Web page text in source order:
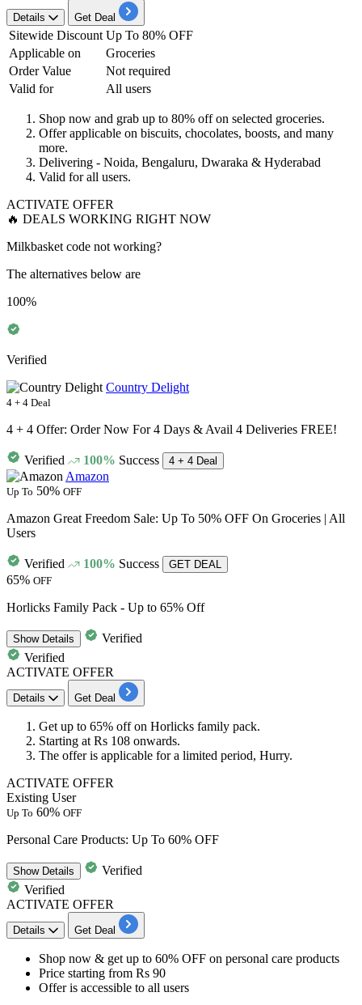
Details Get Deal
Sitewide Discount Up To 80% OFF
Applicable on
Groceries
Order Value
Not required
Valid for
All users
Shop now and grab up to 80% offon selected groceries.
Offer applicable on biscuits, chocolates, boosts, and many
more.
Delivering - Noida, Bengaluru, Dwaraka & Hyderabad
Valid forall users.
ACTIVATE OFFER
🔥 DEALS WORKING RIGHT NOW
Milkbasket code not working?
The alternatives below are
100%
Verified
Country Delight
4 + 4 Deal
4 + 4 Offer: Order Now For 4 Days & Avail 4 Deliveries FREE!
Verified 100% Success 4 + 4 Deal
Amazon
Up To 50% OFF
Amazon Great Freedom Sale: Up To 50% OFF On Groceries | All
Users
Verified 100% Success GET DEAL
65% OFF
Horlicks Family Pack - Up to 65% Off
ShowDetails
Verified
Verified
ACTIVATE OFFER
Details Get Deal
Get up to 65% offon Horlicks family pack.
Starting at Rs 108 onwards.
The offer is applicable for a limited period, Hurry.
ACTIVATE OFFER
Existing User
Up To 60% OFF
Personal Care Products: Up To 60% OFF
ShowDetails
Verified
Verified
ACTIVATE OFFER
Details Get Deal
Shop now & get up to 60% OFF on personal care products
Price starting from Rs 90
Offer is accessible to all users